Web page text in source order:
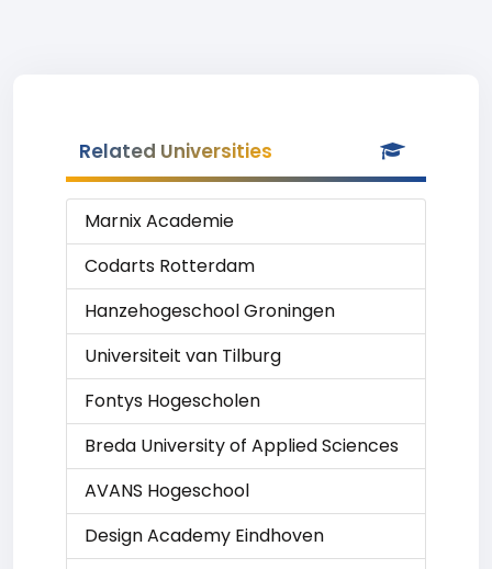
Related Universities
Marnix Academie
Codarts Rotterdam
Hanzehogeschool Groningen
Universiteit van Tilburg
Fontys Hogescholen
Breda University of Applied Sciences
AVANS Hogeschool
Design Academy Eindhoven